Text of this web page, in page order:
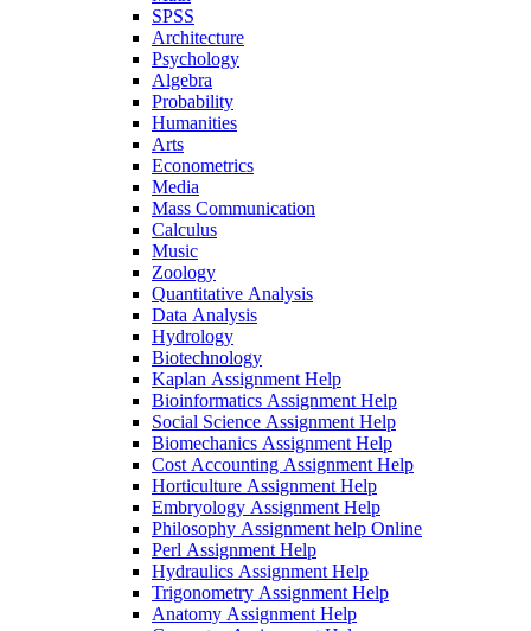
SPSS
Architecture
Psychology
Algebra
Probability
Humanities
Arts
Econometrics
Media
Mass Communication
Calculus
Music
Zoology
Quantitative Analysis
Data Analysis
Hydrology
Biotechnology
Kaplan Assignment Help
Bioinformatics Assignment Help
Social Science Assignment Help
Biomechanics Assignment Help
Cost Accounting Assignment Help
Horticulture Assignment Help
Embryology Assignment Help
Philosophy Assignment help Online
Perl Assignment Help
Hydraulics Assignment Help
Trigonometry Assignment Help
Anatomy Assignment Help